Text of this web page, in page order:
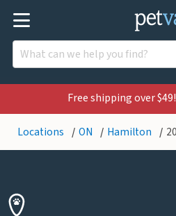
Free shipping over $49!
Locations ON Hamilton